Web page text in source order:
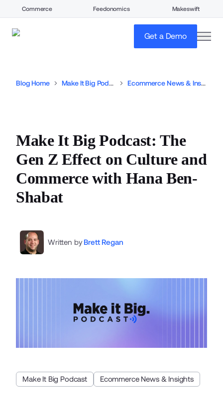
Commerce Feedonomics Makeswift
Get a Demo
Blog Home Make It Big Podcast Ecommerce News & Insights
Make It Big Podcast: The
Gen Z Effect on Culture and
Commerce with Hana Ben-
Shabat
Written by Brett Regan
Make It Big Podcast Ecommerce News & Insights